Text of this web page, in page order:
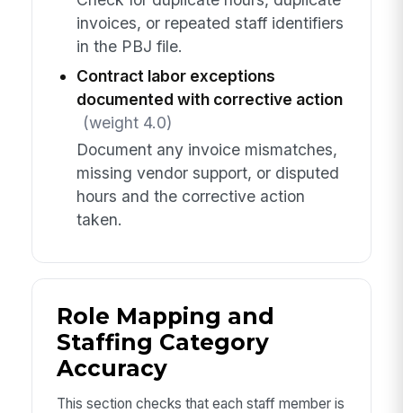
invoices, or repeated staff identifiers
in the PBJ file.
Contract labor exceptions
documented with corrective action
(weight 4.0)
Document any invoice mismatches,
missing vendor support, or disputed
hours and the corrective action
taken.
Role Mapping and
Staffing Category
Accuracy
This section checks that each staff member is